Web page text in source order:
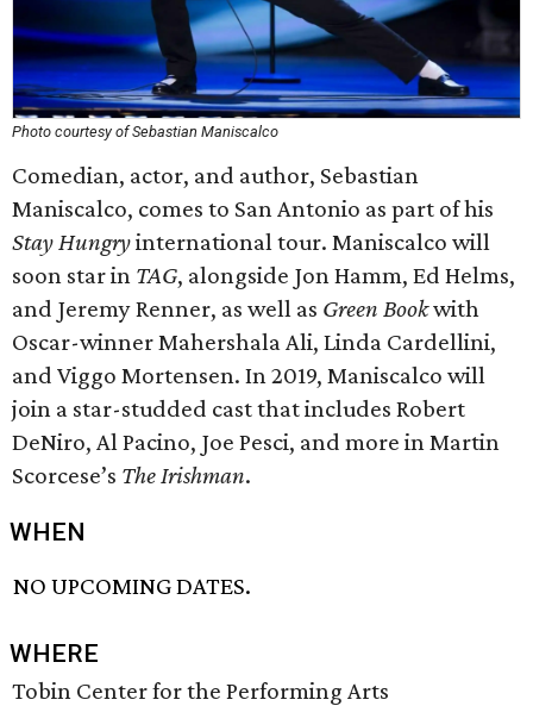
Photo courtesy of Sebastian Maniscalco
Comedian, actor, and author, Sebastian
Maniscalco, comes to San Antonio as part of his
Stay Hungryinternational tour. Maniscalco will
soon star in TAG, alongside Jon Hamm, Ed Helms,
and Jeremy Renner, as well as Green Bookwith
Oscar-winner Mahershala Ali, Linda Cardellini,
and Viggo Mortensen. In 2019, Maniscalco will
join a star-studded cast that includes Robert
DeNiro, Al Pacino, Joe Pesci, and more in Martin
Scorcese’s The Irishman.
WHEN
NO UPCOMING DATES.
WHERE
Tobin Center for the Performing Arts